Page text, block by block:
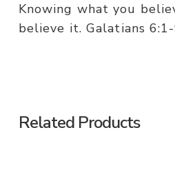
Knowing what you
believe it. Galatians
Related Products